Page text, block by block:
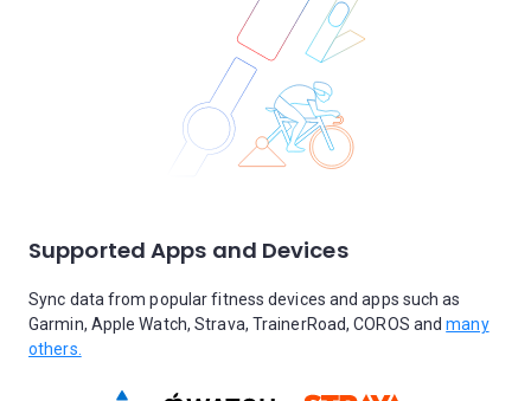
Supported Apps and Devices
Sync data from popular fitness devices and apps such as
Garmin, Apple Watch, Strava, TrainerRoad, COROS andmany
others.